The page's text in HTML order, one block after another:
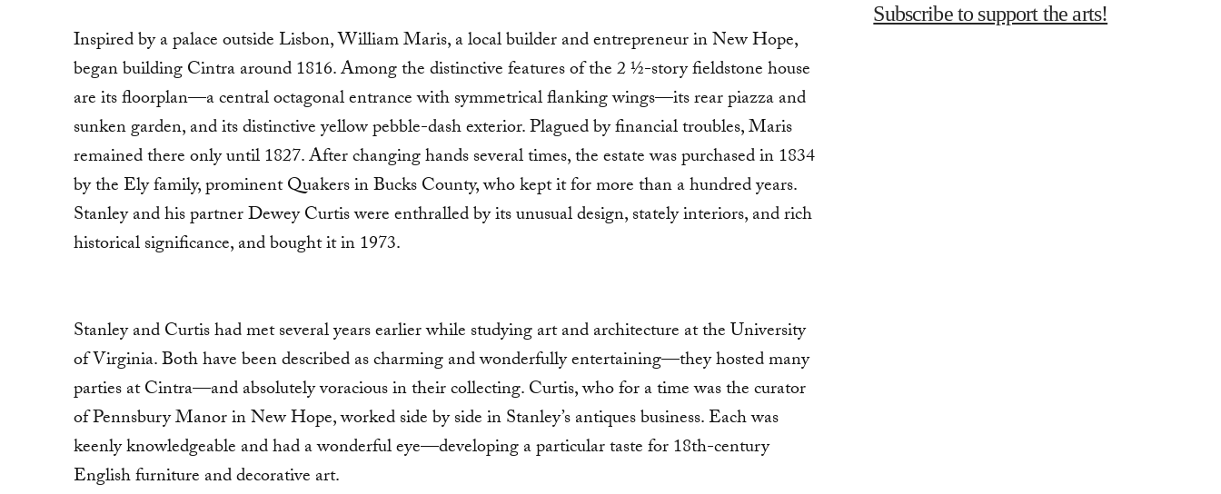
Inspired by a palace outside Lisbon, William Maris, a local builder and entrepreneur in New Hope,
began building Cintra around 1816. Among the distinctive features of the 2 ½-story fieldstone house
are its floorplan—a central octagonal entrance with symmetrical flanking wings—its rear piazza and
sunken garden, and its distinctive yellow pebble-dash exterior. Plagued by financial troubles, Maris
remained there only until 1827. After changing hands several times, the estate was purchased in 1834
by the Ely family, prominent Quakers in Bucks County, who kept it for more than a hundred years.
Stanley and his partner Dewey Curtis were enthralled by its unusual design, stately interiors, and rich
historical significance, and bought it in 1973.
Stanley and Curtis had met several years earlier while studying art and architecture at the University
of Virginia. Both have been described as charming and wonderfully entertaining—they hosted many
parties at Cintra—and absolutely voracious in their collecting. Curtis, who for a time was the curator
of Pennsbury Manor in New Hope, worked side by side in Stanley’s antiques business. Each was
keenly knowledgeable and had a wonderful eye—developing a particular taste for 18th-century
English furniture and decorative art.
Subscribe to support the arts!